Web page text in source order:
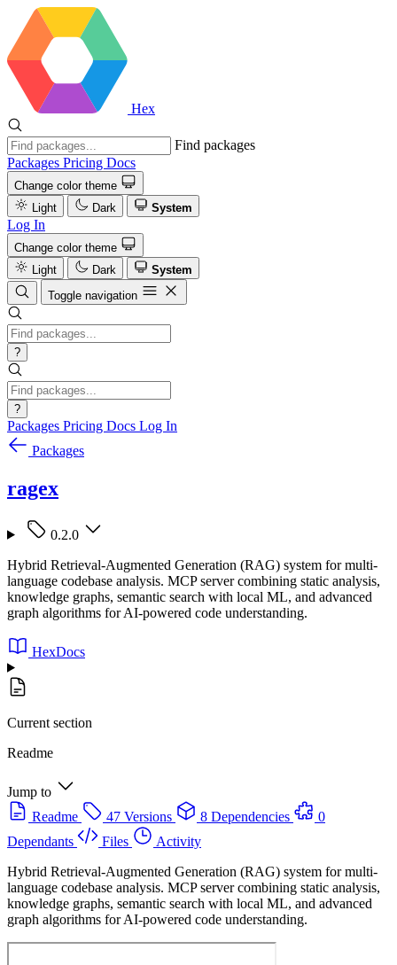
Hex
Find packages
Packages Pricing Docs
Change color theme
Light
Dark System
Log In
Change color theme
Light
Dark
System
Toggle navigation
?
?
Packages Pricing Docs Log In
Packages
ragex
0.2.0
Hybrid Retrieval-Augmented Generation (RAG) system for multi-
language codebase analysis. MCP server combining static analysis,
knowledge graphs, semantic search with local ML, and advanced
graph algorithms for AI-powered code understanding.
HexDocs
Current section
Readme
Jump to
Readme
47 Versions 8 Dependencies
0
Dependants
Files
Activity
Hybrid Retrieval-Augmented Generation (RAG) system for multi-
language codebase analysis. MCP server combining static analysis,
knowledge graphs, semantic search with local ML, and advanced
graph algorithms for AI-powered code understanding.